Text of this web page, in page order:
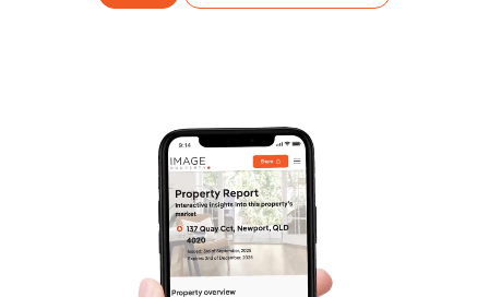
News & Latest Articles
West End Suburb Report